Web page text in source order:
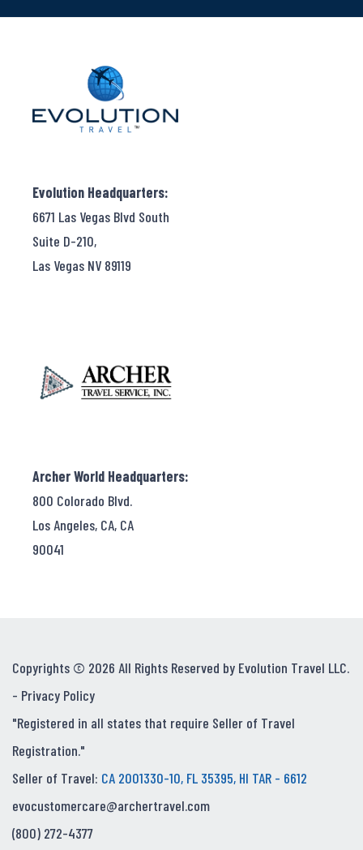
Evolution Headquarters:
6671 Las Vegas Blvd South
Suite D-210,
Las Vegas NV 89119
Archer World Headquarters:
800 Colorado Blvd.
Los Angeles, CA, CA
90041
Copyrights © 2026 All Rights Reserved by Evolution Travel LLC.
- Privacy Policy
"Registered in all states that require Seller of Travel
Registration."
Seller of Travel: CA 2001330-10, FL 35395, HI TAR - 6612
evocustomercare@archertravel.com
(800) 272-4377